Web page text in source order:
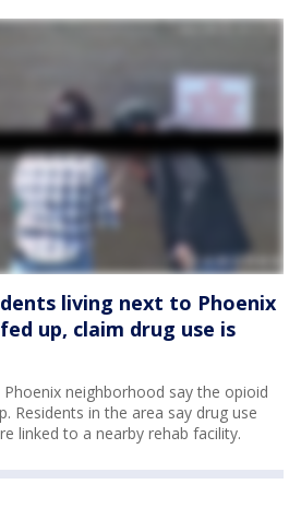
living next to Phoenix
up, claim drug use is
neighborhood say the opioid
Residents in the area say drug use
linked to a nearby rehab facility.